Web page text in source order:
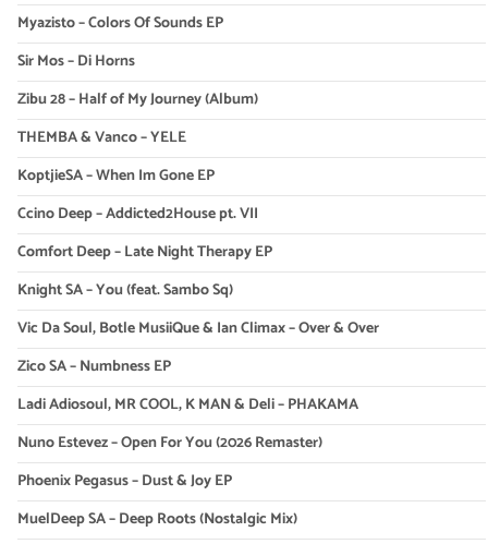
Myazisto – Colors Of Sounds EP
Sir Mos – Di Horns
Zibu 28 – Half of My Journey (Album)
THEMBA & Vanco – YELE
KoptjieSA – When Im Gone EP
Ccino Deep – Addicted2House pt. VII
Comfort Deep – Late Night Therapy EP
Knight SA – You (feat. Sambo Sq)
Vic Da Soul, Botle MusiiQue & Ian Climax – Over & Over
Zico SA – Numbness EP
Ladi Adiosoul, MR COOL, K MAN & Deli – PHAKAMA
Nuno Estevez – Open For You (2026 Remaster)
Phoenix Pegasus – Dust & Joy EP
MuelDeep SA – Deep Roots (Nostalgic Mix)